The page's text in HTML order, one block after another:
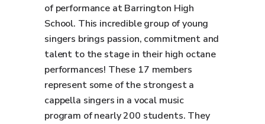
of performance at Barrington High
School. This incredible group of young
singers brings passion, commitment and
talent to the stage in their high octane
performances! These 17 members
represent some of the strongest a
cappella singers in a vocal music
program of nearly 200 students. They